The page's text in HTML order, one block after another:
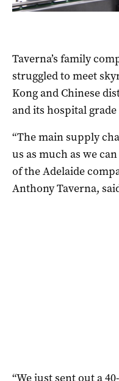
Taverna’s family
struggled to meet
Kong and Chinese
and its hospital
“The main supply
us as much as we
of the Adelaide
Anthony Taverna,
“We just sent out a